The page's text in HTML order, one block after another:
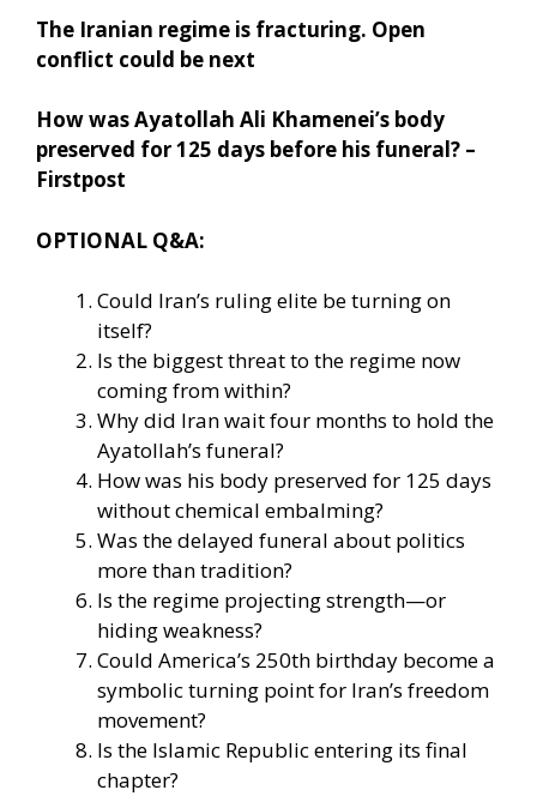
The Iranian regime is fracturing. Open
conflict could be next
How was Ayatollah Ali Khamenei’s body
preserved for 125 days before his funeral? –
Firstpost
OPTIONAL Q&A:
Could Iran’s ruling elite be turning on
itself?
Is the biggest threat to the regime now
coming from within?
Why did Iran wait four months to hold the
Ayatollah’s funeral?
How was his body preserved for 125 days
without chemical embalming?
Was the delayed funeral about politics
more than tradition?
Is the regime projecting strength—or
hiding weakness?
Could America’s 250th birthday become a
symbolic turning point for Iran’s freedom
movement?
Is the Islamic Republic entering its final
chapter?